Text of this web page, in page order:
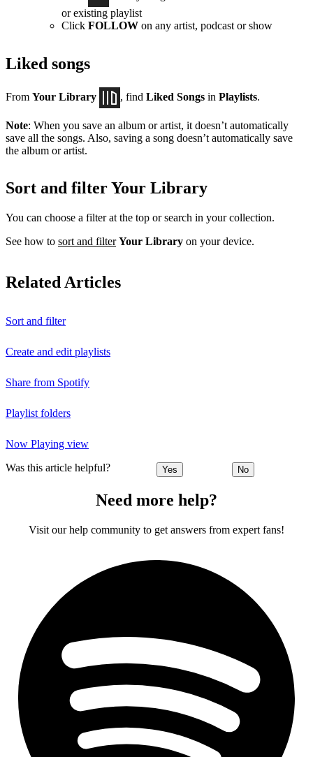
or existing playlist
Click FOLLOW on any artist, podcast or show
Liked songs
From Your Library , find Liked Songs in Playlists
Note: When you save an album or artist, it doesn’t automatically
save all the songs. Also, saving a song doesn’t automatically save
the album or artist.
Sort and filter Your Library
You can choose a filter at the top or search in your collection.
See how to sort and filter Your Library on your device.
Related Articles
Sort and filter
Create and edit playlists
Share from Spotify
Playlist folders
Now Playing view
Was this article helpful? Yes No
Need more help?
Visit our help community to get answers from expert fans!